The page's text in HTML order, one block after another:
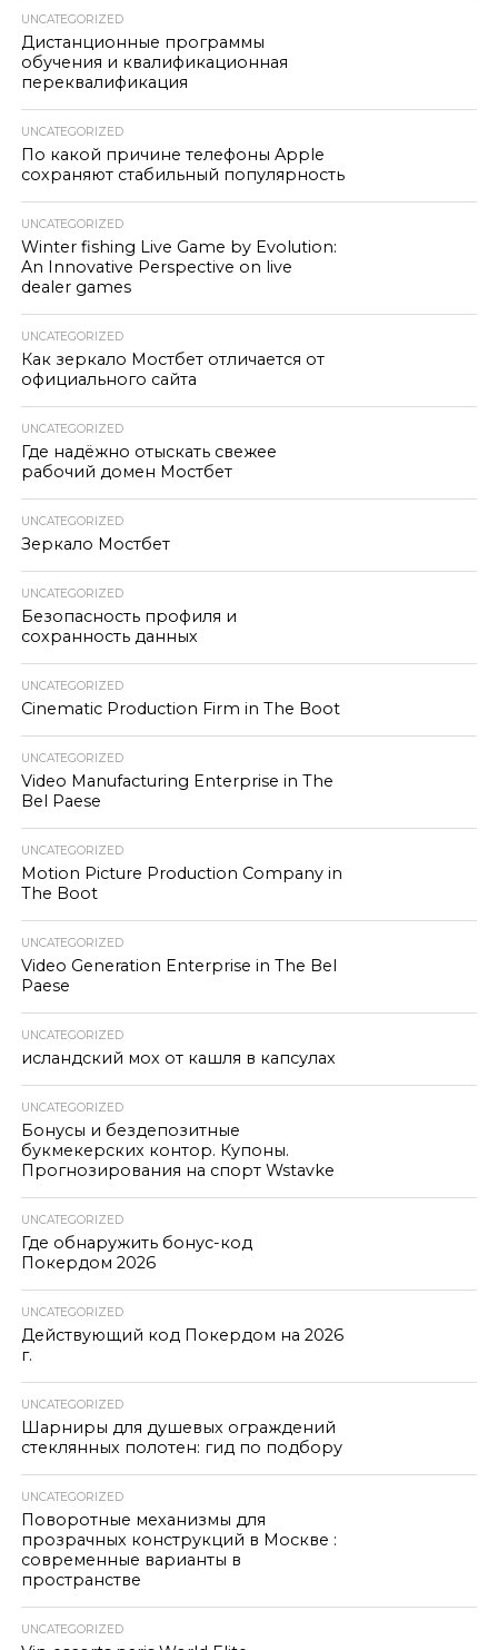
UNCATEGORIZED
Дистанционные программы
обучения и квалификационная
переквалификация
UNCATEGORIZED
По какой причине телефоны Apple
сохраняют стабильный популярность
UNCATEGORIZED
Winter fishing Live Game by Evolution:
An Innovative Perspective on live
dealer games
UNCATEGORIZED
Как зеркало Мостбет отличается от
официального сайта
UNCATEGORIZED
Где надёжно отыскать свежее
рабочий домен Мостбет
UNCATEGORIZED
Зеркало Мостбет
UNCATEGORIZED
Безопасность профиля и
сохранность данных
UNCATEGORIZED
Cinematic Production Firm in The Boot
UNCATEGORIZED
Video Manufacturing Enterprise in The
Bel Paese
UNCATEGORIZED
Motion Picture Production Company in
The Boot
UNCATEGORIZED
Video Generation Enterprise in The Bel
Paese
UNCATEGORIZED
исландский мох от кашля в капсулах
UNCATEGORIZED
Бонусы и бездепозитные
букмекерских контор. Купоны.
Прогнозирования на спорт Wstavke
UNCATEGORIZED
Где обнаружить бонус-код
Покердом 2026
UNCATEGORIZED
Действующий код Покердом на 2026
г.
UNCATEGORIZED
Шарниры для душевых ограждений
стеклянных полотен: гид по подбору
UNCATEGORIZED
Поворотные механизмы для
прозрачных конструкций в Москве :
современные варианты в
пространстве
UNCATEGORIZED